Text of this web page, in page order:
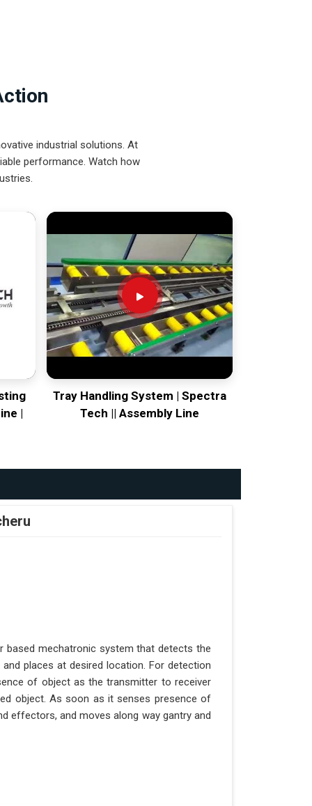
industrial solutions. At
performance. Watch how
|
Tray Handling System | Spectra
Tech || Assembly Line
based mechatronic system that detects the
places at desired location. For detection
of object as the transmitter to receiver
object. As soon as it senses presence of
effectors, and moves along way gantry and